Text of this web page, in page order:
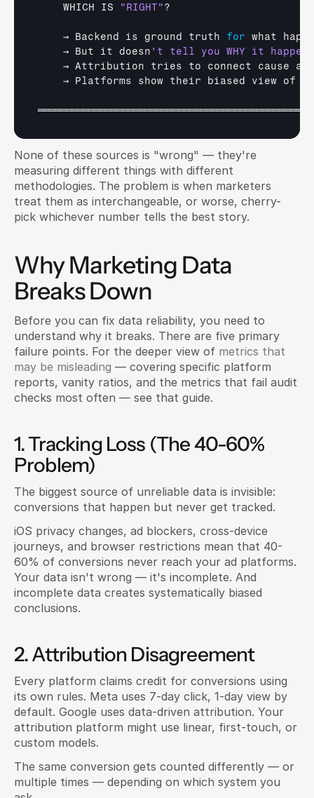
WHICH IS "RIGHT"?
→ Backend is ground truth for what
→ But it doesn
→ Attribution tries to connect cause
→ Platforms show their biased view of
None of these sources is "wrong" — they're
measuring different things with different
methodologies. The problem is when marketers
treat them as interchangeable, or worse, cherry-
pick whichever number tells the best story.
Why Marketing Data
Breaks Down
Before you can fix data reliability, you need to
understand why it breaks. There are five primary
failure points. For the deeper view of metrics that
may be misleading — covering specific platform
reports, vanity ratios, and the metrics that fail audit
checks most often — see that guide.
1. Tracking Loss (The 40-60%
Problem)
The biggest source of unreliable data is invisible:
conversions that happen but never get tracked.
iOS privacy changes, ad blockers, cross-device
journeys, and browser restrictions mean that 40-
60% of conversions never reach your ad platforms.
Your data isn't wrong — it's incomplete. And
incomplete data creates systematically biased
conclusions.
2. Attribution Disagreement
Every platform claims credit for conversions using
its own rules. Meta uses 7-day click, 1-day view by
default. Google uses data-driven attribution. Your
attribution platform might use linear, first-touch, or
custom models.
The same conversion gets counted differently — or
multiple times — depending on which system you